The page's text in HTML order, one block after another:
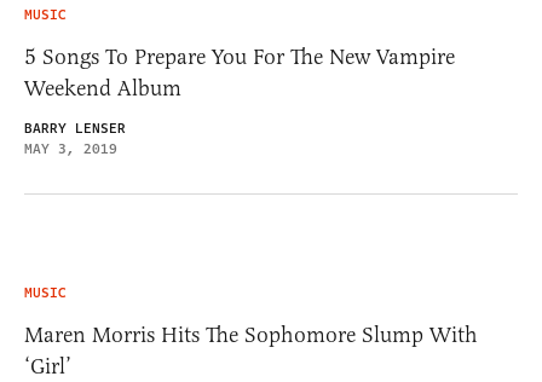
MUSIC
5 Songs To Prepare You For The New Vampire
Weekend Album
BARRY LENSER
MAY 3, 2019
MUSIC
Maren Morris Hits The Sophomore Slump With
‘Girl’